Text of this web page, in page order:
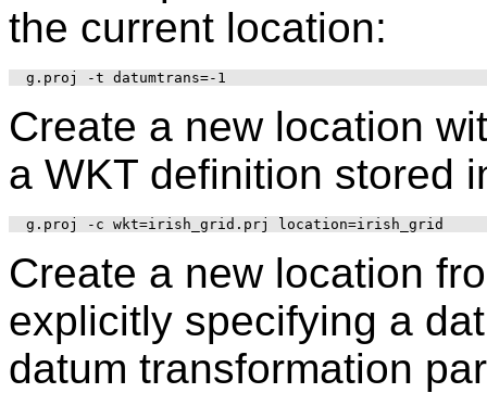
the current location:
Create a new location
a WKT definition stored
Create a new location
explicitly specifying a
datum transformation